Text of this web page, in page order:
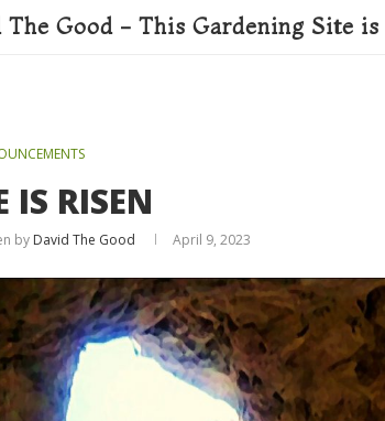
Good - This Gardening Site
IS RISEN
by David The Good April 9, 2023